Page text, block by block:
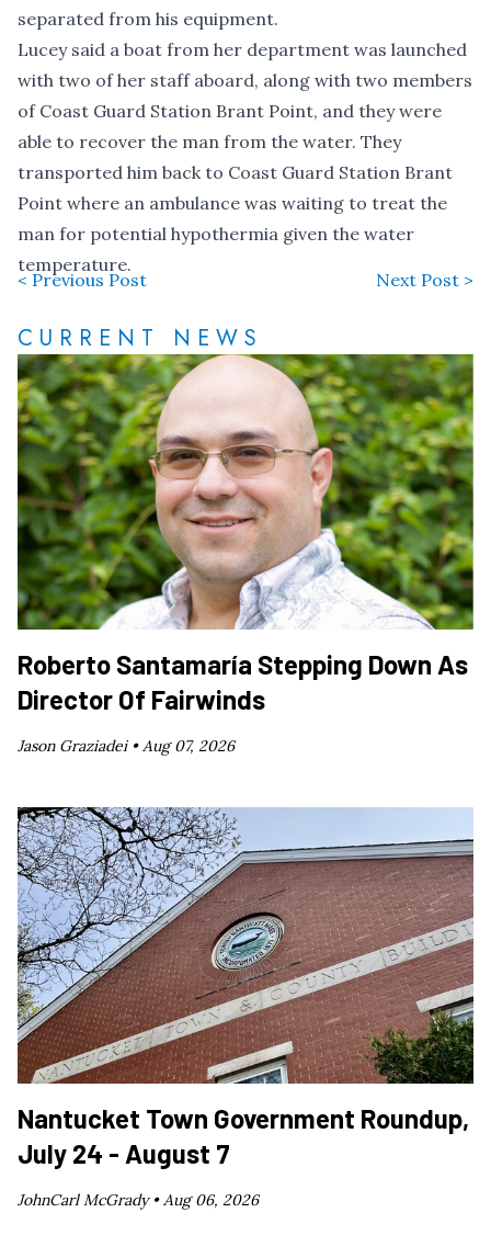
separated from his equipment.
Lucey said a boat from her department was launched
with two of her staff aboard, along with two members
of Coast Guard Station Brant Point, and they were
able to recover the man from the water. They
transported him back to Coast Guard Station Brant
Point where an ambulance was waiting to treat the
man for potential hypothermia given the water
temperature.
< Previous Post Next Post >
CURRENT NEWS
Roberto Santamaría Stepping Down As
Director Of Fairwinds
Jason Graziadei •Aug 07, 2026
Nantucket Town Government Roundup,
July 24 - August 7
JohnCarl McGrady •Aug 06, 2026